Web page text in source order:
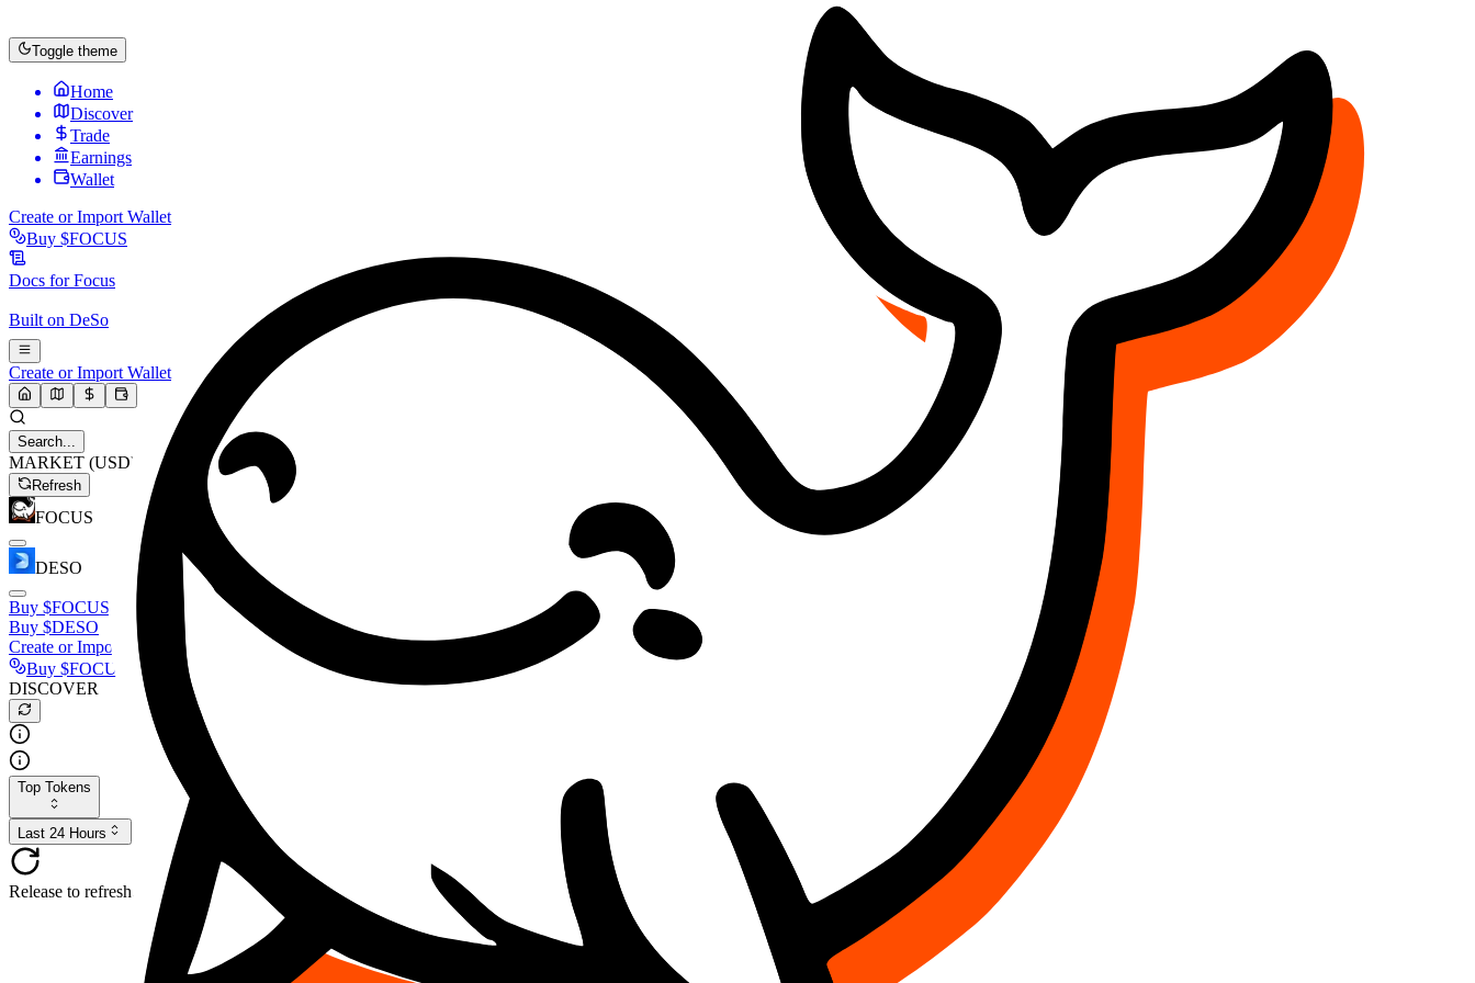
Toggle theme
Home
Discover
Trade
Earnings
Wallet
Create or Import Wallet
Buy $FOCUS
Docs forFocus
Built on DeSo
Create or Import Wallet
Search...
MARKET (USD)
Refresh
FOCUS
DESO
Buy $FOCUS
Buy $DESO
Create or Import Wallet
Buy $FOCUS
DISCOVER
Top Tokens
Last 24 Hours
Release to refresh...